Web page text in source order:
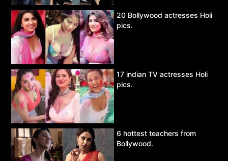
20 Bollywood actresses Holi
pics.
17 indian TV actresses Holi
pics.
6 hottest teachers from
Bollywood.